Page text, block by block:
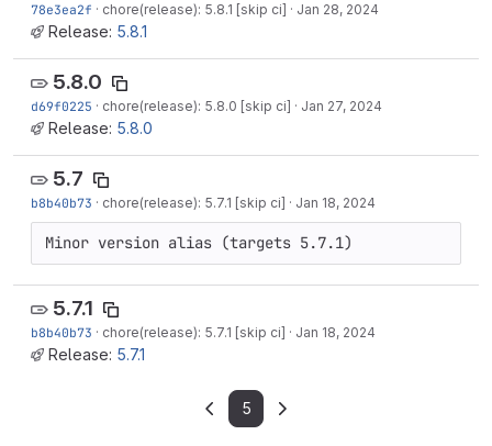
78e3ea2f · chore(release): 5.8.1 [skip ci] · Jan 28, 2024
Release: 5.8.1
5.8.0
d69f0225 · chore(release): 5.8.0 [skip ci] · Jan 27, 2024
Release: 5.8.0
5.7
b8b40b73 · chore(release): 5.7.1 [skip ci] · Jan 18, 2024
Minor version alias (targets 5.7.1)
5.7.1
b8b40b73 · chore(release): 5.7.1 [skip ci] · Jan 18, 2024
Release: 5.7.1
5